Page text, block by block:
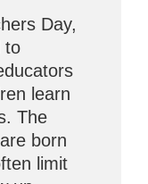
Day,
to
learn
The
born
limit